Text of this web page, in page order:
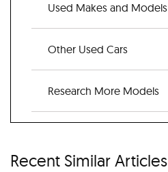
Used Makes and Models
Other Used Cars
Research More Models
Recent Similar Articles